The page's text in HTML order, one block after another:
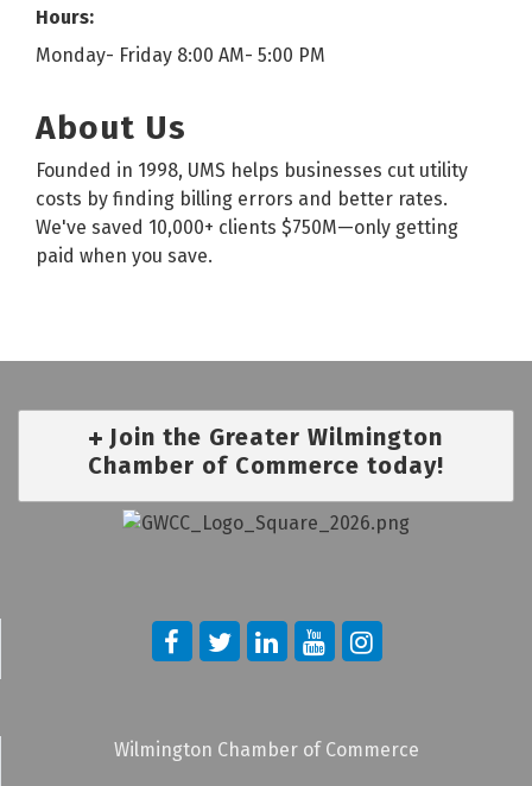
Hours:
Monday- Friday 8:00 AM- 5:00 PM
About Us
Founded in 1998, UMS helps businesses cut utility
costs by finding billing errors and better rates.
We've saved 10,000+ clients $750M—only getting
paid when you save.
Join the Greater Wilmington
Chamber of Commerce today!
Wilmington Chamber of Commerce